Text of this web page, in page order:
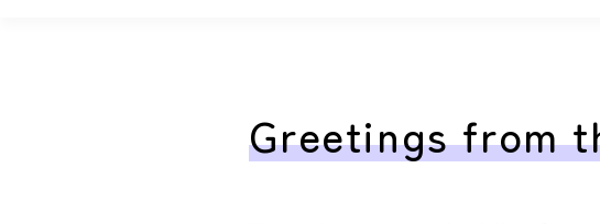
Greetings from